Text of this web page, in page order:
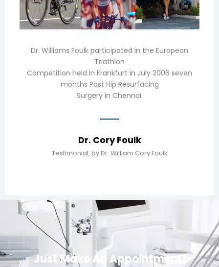
Dr. Williams Foulk participated in the European
Triathlon
Competition held in Frankfurt in July 2006 seven
months Post Hip Resurfacing
Surgery in Chennai.
Dr. Cory Foulk
Testimonial, by Dr .William Cory Foulk
Just Make An Appointment!